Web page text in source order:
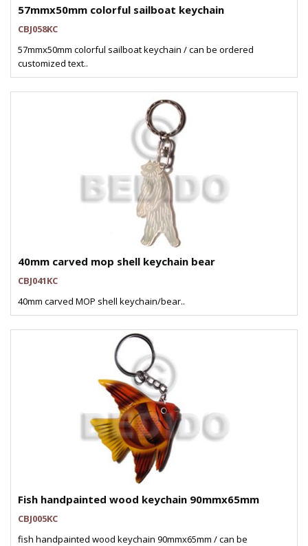
57mmx50mm colorful sailboat keychain
CBJ058KC
57mmx50mm colorful sailboat keychain / can be ordered
customized text..
40mm carved mop shell keychain bear
CBJ041KC
40mm carved MOP shell keychain/bear..
Fish handpainted wood keychain 90mmx65mm
CBJ005KC
fish handpainted wood keychain 90mmx65mm / can be